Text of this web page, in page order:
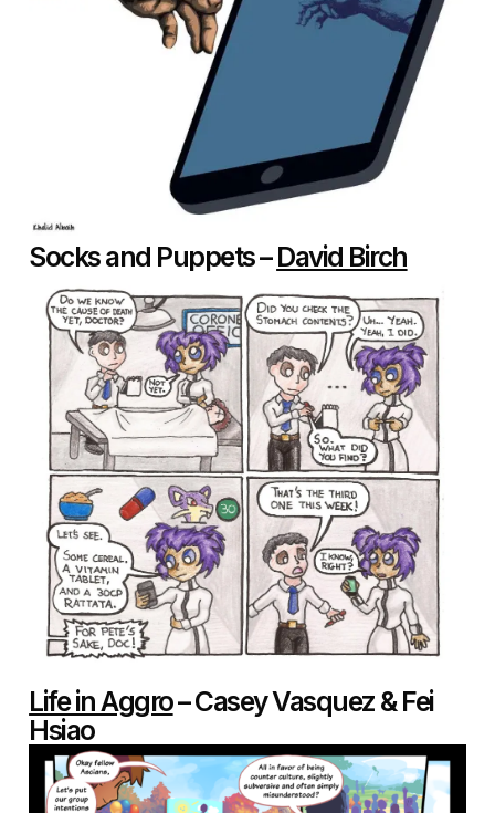
Socks and Puppets –David Birch
Life in Aggro– Casey Vasquez & Fei
Hsiao